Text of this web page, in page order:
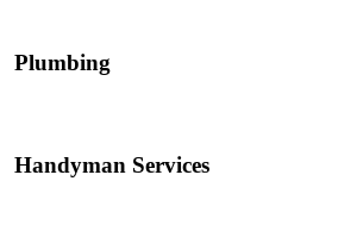
Plumbing
Handyman Services